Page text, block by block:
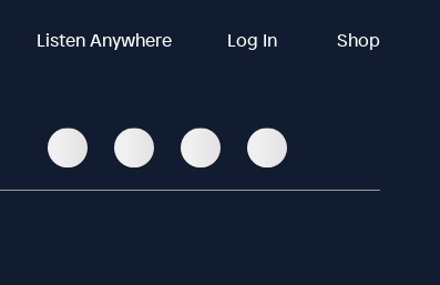
Listen Anywhere Log In Shop